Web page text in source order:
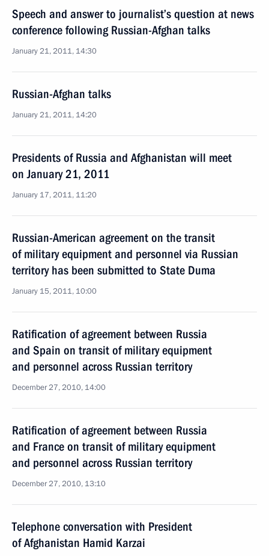
Speech and answer to journalist’s question at news
conference following Russian-Afghan talks
January 21, 2011, 14:30
Russian-Afghan talks
January 21, 2011, 14:20
Presidents of Russia and Afghanistan will meet
on January 21, 2011
January 17, 2011, 11:20
Russian-American agreement on the transit
of military equipment and personnel via Russian
territory has been submitted to State Duma
January 15, 2011, 10:00
Ratification of agreement between Russia
and Spain on transit of military equipment
and personnel across Russian territory
December 27, 2010, 14:00
Ratification of agreement between Russia
and France on transit of military equipment
and personnel across Russian territory
December 27, 2010, 13:10
Telephone conversation with President
of Afghanistan Hamid Karzai